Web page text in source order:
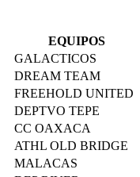
EQUIPOS
GALACTICOS
DREAM TEAM
FREEHOLD UNITED
DEPTVO TEPE
CC OAXACA
ATHL OLD BRIDGE
MALACAS